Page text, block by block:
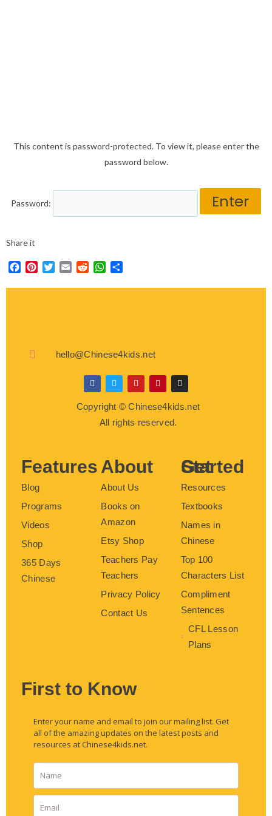
This content is password-protected. To view it, please enter the
password below.
Password:
Share it
Facebook
Pinterest
Twitter
EmailRedditWhatsApp
hello@Chinese4kids.net
F
a
e
T
w
i
t
t
e
Y
o
u
t
u
b
P
i
t
e
r
I
n
s
t
Copyright © Chinese4kids.net
All rights reserved.
Features
Blog
Programs
Videos
Shop
365 Days
Chinese
About
About Us
Books on
Amazon
Etsy Shop
Teachers Pay
Teachers
Privacy Policy
Contact Us
Get Started
Resources
Textbooks
Names in
Chinese
Top 100
Characters List
Compliment
Sentences
CFL Lesson
Plans
First to Know
Enter your name and email to join our mailing list. Get
all of the amazing updates on the latest posts and
resources at Chinese4kids.net.